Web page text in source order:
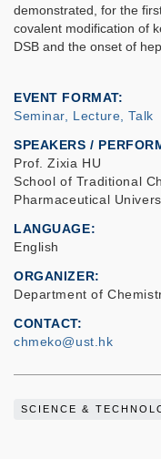
demonstrated, for the
covalent modification of
DSB and the onset of
EVENT FORMAT
Seminar, Lecture, Talk
SPEAKERS /
Prof. Zixia HU
School of Traditional
Pharmaceutical
LANGUAGE
English
ORGANIZER
Department of
CONTACT
chmeko@ust.hk
SCIENCE &